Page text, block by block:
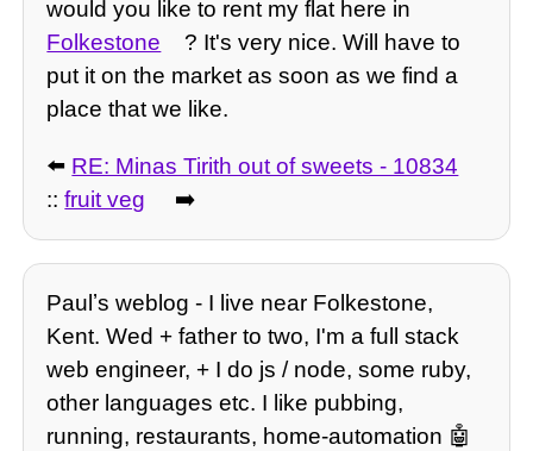
would you like to rent my flat here in
Folkestone
? It's very nice. Will have to
put it on the market as soon as we find a
place that we like.
⬅️ RE: Minas Tirith out of sweets - 10834
::fruit veg ➡️
Paulʼs weblog - I live near Folkestone,
Kent. Wed + father to two, I'm a full stack
web engineer, + I do js / node, some ruby,
other languages etc. I like pubbing,
running, restaurants, home-automation 🤖